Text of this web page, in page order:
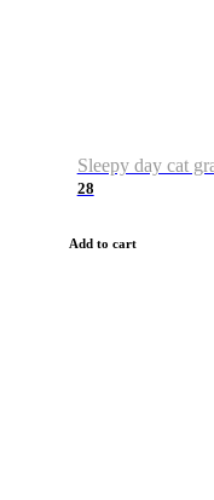
Sleepy day cat
28
Add to cart